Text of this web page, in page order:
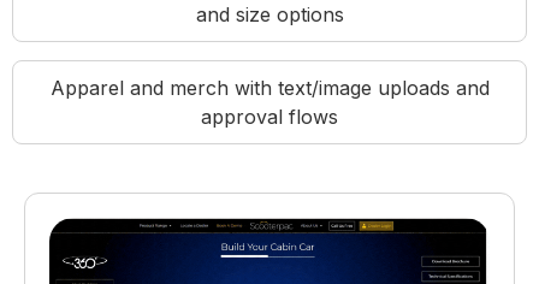
and size options
Apparel and merch with text/image uploads and
approval flows